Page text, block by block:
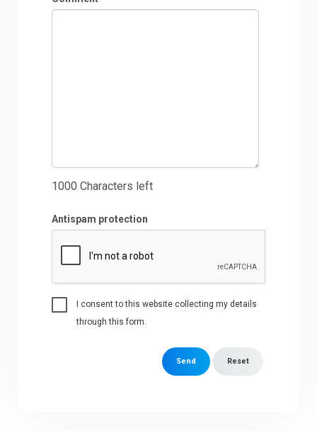
1000 Characters left
Antispam protection
I consent to this website collecting my details
through this form.
Send Reset